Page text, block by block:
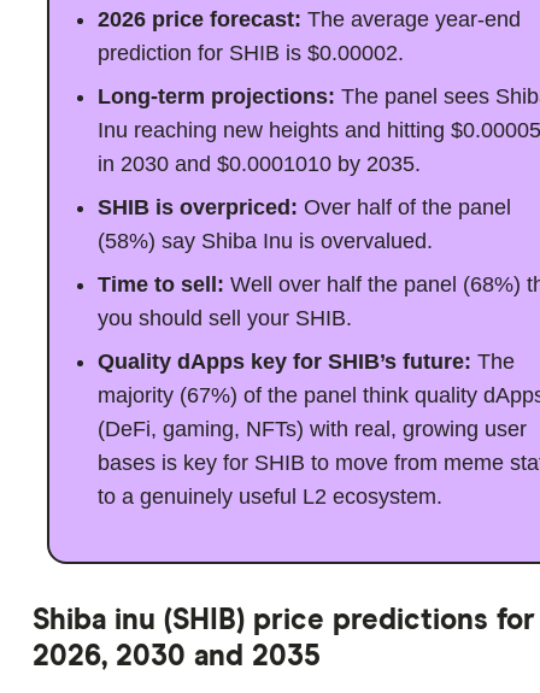
2026 price forecast: The average year-end
prediction for SHIB is $0.00002.
Long-term projections: The panel sees
Inu reaching new heights and hitting
in 2030 and $0.0001010 by 2035.
SHIB is overpriced: Over half of the panel
(58%) say Shiba Inu is overvalued.
Time to sell: Well over half the panel (68%)
you should sell your SHIB.
Quality dApps key for SHIB’s future: The
majority (67%) of the panel think quality
(DeFi, gaming, NFTs) with real, growing user
bases is key for SHIB to move from meme
to a genuinely useful L2 ecosystem.
Shiba inu (SHIB) price predictions for
2026, 2030 and 2035